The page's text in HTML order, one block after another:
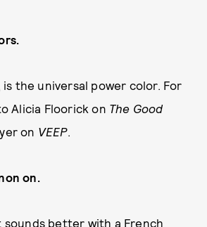
is the universal power color. For
Alicia Floorick on The Good
on VEEP.
on.
better with a French